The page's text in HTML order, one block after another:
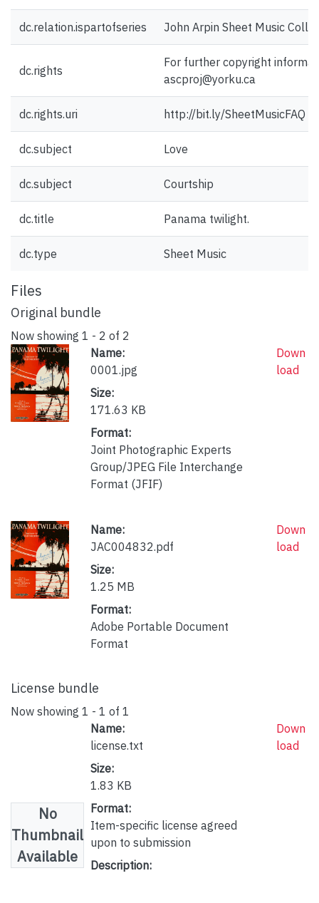
dc.relation.ispartofseries John Arpin Sheet Music
dc.rights
For further copyright
ascproj@yorku.ca
dc.rights.uri http://bit.ly/SheetMusicFAQ
dc.subject Love
dc.subject Courtship
dc.title Panama twilight.
dc.type Sheet Music
Files
Original bundle
Now showing 1 - 2 of 2
Name:
0001.jpg
Size:
171.63 KB
Format:
Joint Photographic Experts
Group/JPEG File Interchange
Format (JFIF)
Down
load
Name:
JAC004832.pdf
Size:
1.25 MB
Format:
Adobe Portable Document
Format
Down
load
License bundle
Now showing 1 - 1 of 1
No
Thumbnail
Available
Name:
license.txt
Size:
1.83 KB
Format:
Item-specific license agreed
upon to submission
Description:
Down
load